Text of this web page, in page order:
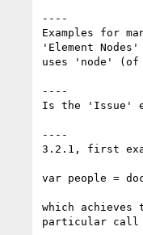
----
Examples for
'Element
uses 'node' (of
----
Is the 'Issue'
----
3.2.1, first
var people =
which
particular call